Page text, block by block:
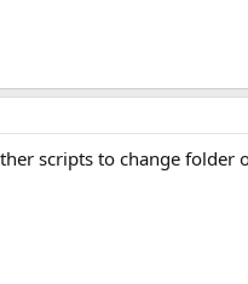
scripts to change folder